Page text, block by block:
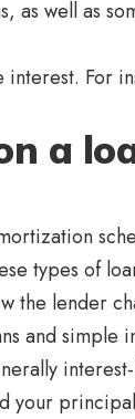
as well as
For
a
types of
the lender
and simple
your